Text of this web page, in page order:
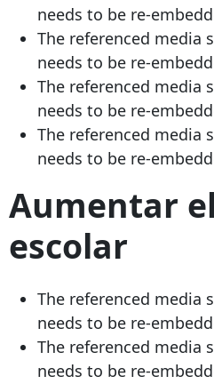
needs to be re-
The referenced media
needs to be re-
The referenced media
needs to be re-
The referenced media
needs to be re-
Aumentar
escolar
The referenced media
needs to be re-
The referenced media
needs to be re-